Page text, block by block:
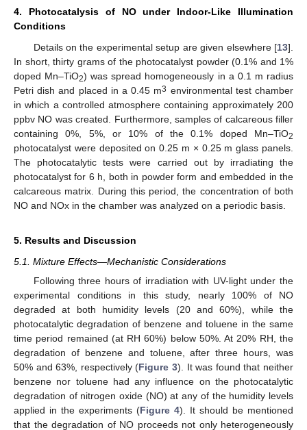
4. Photocatalysis of NO under Indoor-Like Illumination
Conditions
Details on the experimental setup are given elsewhere [13].
In short, thirty grams of the photocatalyst powder (0.1% and 1%
doped Mn–TiO2) was spread homogeneously in a 0.1 m radius
Petri dish and placed in a 0.45 m3 environmental test chamber
in which a controlled atmosphere containing approximately 200
ppbv NO was created. Furthermore, samples of calcareous filler
containing 0%, 5%, or 10% of the 0.1% doped Mn–TiO2
photocatalyst were deposited on 0.25 m × 0.25 m glass panels.
The photocatalytic tests were carried out by irradiating the
photocatalyst for 6 h, both in powder form and embedded in the
calcareous matrix. During this period, the concentration of both
NO and NOx in the chamber was analyzed on a periodic basis.
5. Results and Discussion
5.1. Mixture Effects—Mechanistic Considerations
Following three hours of irradiation with UV-light under the
experimental conditions in this study, nearly 100% of NO
degraded at both humidity levels (20 and 60%), while the
photocatalytic degradation of benzene and toluene in the same
time period remained (at RH 60%) below 50%. At 20% RH, the
degradation of benzene and toluene, after three hours, was
50% and 63%, respectively (Figure 3). It was found that neither
benzene nor toluene had any influence on the photocatalytic
degradation of nitrogen oxide (NO) at any of the humidity levels
applied in the experiments (Figure 4). It should be mentioned
that the degradation of NO proceeds not only heterogeneously